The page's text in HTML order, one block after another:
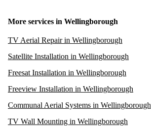
More services in Wellingborough
TV Aerial Repair in Wellingborough
Satellite Installation in Wellingborough
Freesat Installation in Wellingborough
Freeview Installation in Wellingborough
Communal Aerial Systems in Wellingborough
TV Wall Mounting in Wellingborough